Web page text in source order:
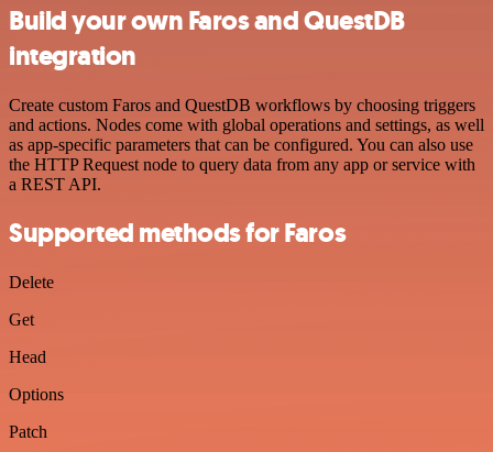
Build your own Faros and QuestDB
integration
Create custom Faros and QuestDB workflows by choosing triggers
and actions. Nodes come with global operations and settings, as well
as app-specific parameters that can be configured. You can also use
the HTTP Request node to query data from any app or service with
a REST API.
Supported methods for Faros
Delete
Get
Head
Options
Patch